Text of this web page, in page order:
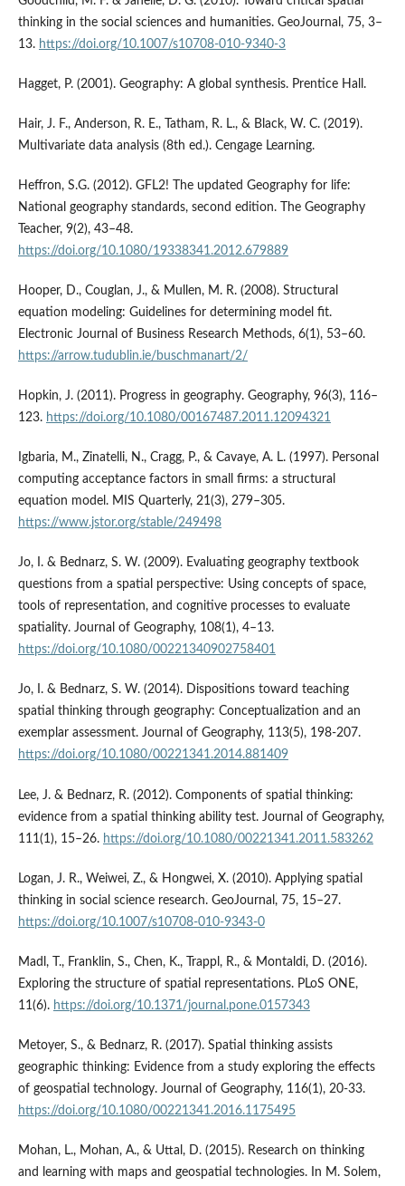
thinking in the social sciences and humanities. GeoJournal, 75, 3–
13. https://doi.org/10.1007/s10708-010-9340-3
Hagget, P. (2001). Geography: A global synthesis. Prentice Hall.
Hair, J. F., Anderson, R. E., Tatham, R. L., & Black, W. C. (2019).
Multivariate data analysis (8th ed.). Cengage Learning.
Heffron, S.G. (2012). GFL2! The updated Geography for life:
National geography standards, second edition. The Geography
Teacher, 9(2), 43–48.
https://doi.org/10.1080/19338341.2012.679889
Hooper, D., Couglan, J., & Mullen, M. R. (2008). Structural
equation modeling: Guidelines for determining model fit.
Electronic Journal of Business Research Methods, 6(1), 53–60.
https://arrow.tudublin.ie/buschmanart/2/
Hopkin, J. (2011). Progress in geography. Geography, 96(3), 116–
123. https://doi.org/10.1080/00167487.2011.12094321
Igbaria, M., Zinatelli, N., Cragg, P., & Cavaye, A. L. (1997). Personal
computing acceptance factors in small firms: a structural
equation model. MIS Quarterly, 21(3), 279–305.
https://www.jstor.org/stable/249498
Jo, I. & Bednarz, S. W. (2009). Evaluating geography textbook
questions from a spatial perspective: Using concepts of space,
tools of representation, and cognitive processes to evaluate
spatiality. Journal of Geography, 108(1), 4–13.
https://doi.org/10.1080/00221340902758401
Jo, I. & Bednarz, S. W. (2014). Dispositions toward teaching
spatial thinking through geography: Conceptualization and an
exemplar assessment. Journal of Geography, 113(5), 198-207.
https://doi.org/10.1080/00221341.2014.881409
Lee, J. & Bednarz, R. (2012). Components of spatial thinking:
evidence from a spatial thinking ability test. Journal of Geography,
111(1), 15–26. https://doi.org/10.1080/00221341.2011.583262
Logan, J. R., Weiwei, Z., & Hongwei, X. (2010). Applying spatial
thinking in social science research. GeoJournal, 75, 15–27.
https://doi.org/10.1007/s10708-010-9343-0
Madl, T., Franklin, S., Chen, K., Trappl, R., & Montaldi, D. (2016).
Exploring the structure of spatial representations. PLoS ONE,
11(6). https://doi.org/10.1371/journal.pone.0157343
Metoyer, S., & Bednarz, R. (2017). Spatial thinking assists
geographic thinking: Evidence from a study exploring the effects
of geospatial technology. Journal of Geography, 116(1), 20-33.
https://doi.org/10.1080/00221341.2016.1175495
Mohan, L., Mohan, A., & Uttal, D. (2015). Research on thinking
and learning with maps and geospatial technologies. In M. Solem,